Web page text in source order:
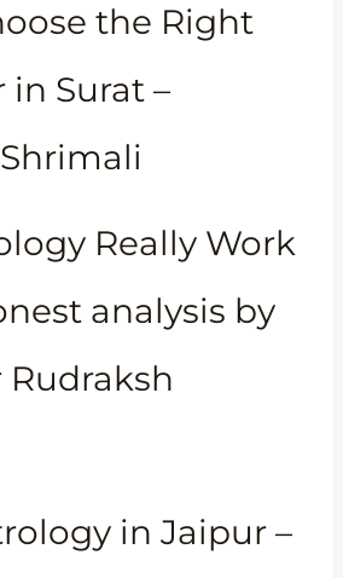
the Right
Surat –
Really Work
analysis by
in Jaipur –